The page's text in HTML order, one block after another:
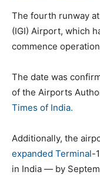
The fourth runway
(IGI) Airport, which
commence
The date was
of the Airports
Times of India.
Additionally, the
expanded Terminal-
in India — by